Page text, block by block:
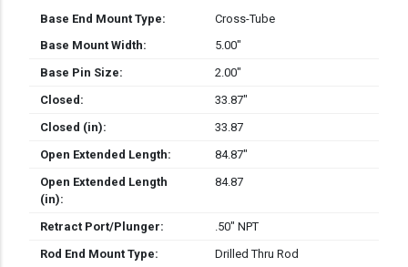
Base End Mount Type:
Cross-Tube
Base Mount Width:
5.00″
Base Pin Size:
2.00″
Closed:
33.87″
Closed (in):
33.87
Open Extended Length:
84.87″
Open Extended Length
(in):
84.87
Retract Port/Plunger:
.50" NPT
Rod End Mount Type:
Drilled Thru Rod